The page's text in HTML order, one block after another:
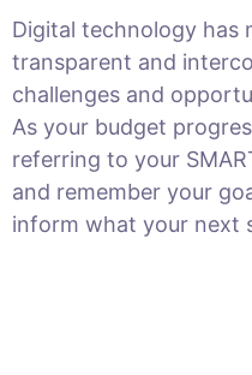
Digital technology has
transparent and
challenges and
As your budget
referring to your
and remember your
inform what your next